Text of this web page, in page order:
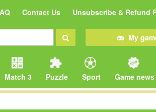
Contact Us Unsubscribe & Refund
My
Match 3 Puzzle Sport Game news